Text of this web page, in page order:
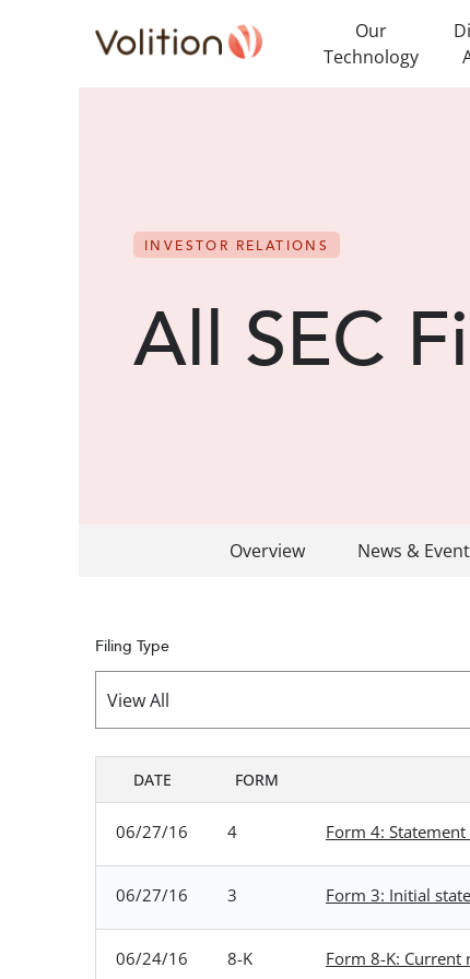
Our
Technology
INVESTOR RELATIONS
All SEC
Overview News &
Filing Type
SEC FILINGS
DATE FORM
06/27/16 4 Form 4:
06/27/16 3 Form 3: Initial
06/24/16 8-K Form 8-K: